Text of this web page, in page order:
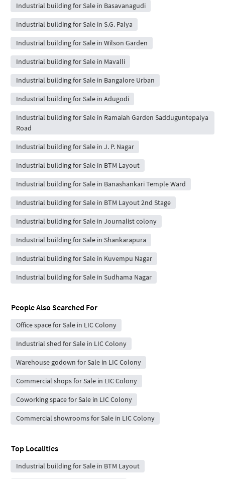
Industrial building for Sale in Basavanagudi
Industrial building for Sale in S.G. Palya
Industrial building for Sale in Wilson Garden
Industrial building for Sale in Mavalli
Industrial building for Sale in Bangalore Urban
Industrial building for Sale in Adugodi
Industrial building for Sale in Ramaiah Garden Sadduguntepalya
Road
Industrial building for Sale in J. P. Nagar
Industrial building for Sale in BTM Layout
Industrial building for Sale in Banashankari Temple Ward
Industrial building for Sale in BTM Layout 2nd Stage
Industrial building for Sale in Journalist colony
Industrial building for Sale in Shankarapura
Industrial building for Sale in Kuvempu Nagar
Industrial building for Sale in Sudhama Nagar
People Also Searched For
Office space for Sale in LIC Colony
Industrial shed for Sale in LIC Colony
Warehouse godown for Sale in LIC Colony
Commercial shops for Sale in LIC Colony
Coworking space for Sale in LIC Colony
Commercial showrooms for Sale in LIC Colony
Top Localities
Industrial building for Sale in BTM Layout